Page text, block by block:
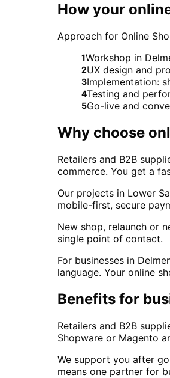
How your
Approach for Online
1Workshop in
2UX design and
3Implementation:
4Testing and
5Go-live and
Why choose
Retailers and B2B
commerce. You get a
Our projects in Lower
mobile-first, secure
New shop, relaunch or
single point of contact.
For businesses in
language. Your online
Benefits for
Retailers and B2B
Shopware or Magento
We support you after
means one partner for